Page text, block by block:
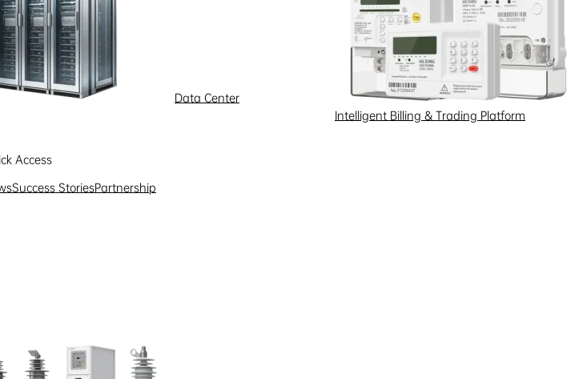
Data Center
Intelligent Billing & Trading Platform
Access
Success StoriesPartnership